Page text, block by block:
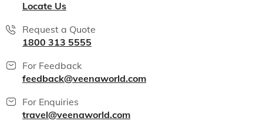
Locate Us
Request a Quote
1800 313 5555
For Feedback
feedback@veenaworld.com
For Enquiries
travel@veenaworld.com